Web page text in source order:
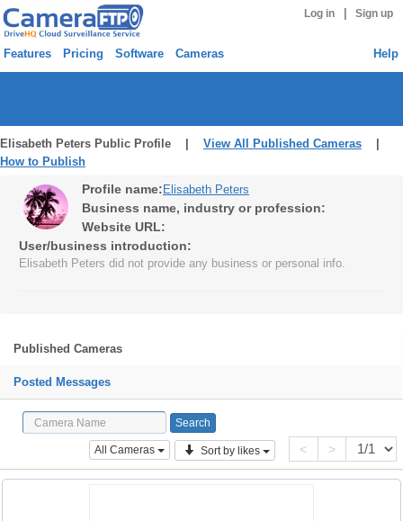
Log in Sign up
Features Pricing Software Cameras Help
Elisabeth Peters Public Profile | View All Published Cameras
How to Publish
Profile name: Elisabeth Peters
Business name, industry or profession:
Website URL:
User/business introduction:
Elisabeth Peters did not provide any business or personal info.
Published Cameras
Posted Messages
All Cameras Sort by likes < >